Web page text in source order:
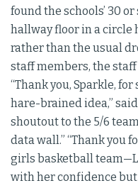
found the schools’ 30
hallway floor in a circle
rather than the usual
staff members, the
“Thank you, Sparkle,
hare-brained idea,”
shoutout to the 5/6
data wall.” “Thank you
girls basketball
with her confidence